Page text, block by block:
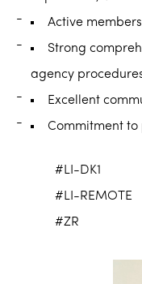
Active
Strong
agency
Excellent
Commitment to
#LI-DK1
#LI-REMOTE
#ZR